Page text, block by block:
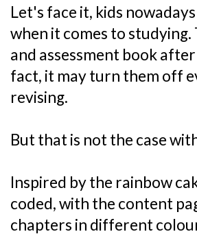
Let's face it, kids
when it comes to
and assessment book
fact, it may turn them off
revising.
But that is not the case
Inspired by the rainbow
coded, with the content
chapters in different